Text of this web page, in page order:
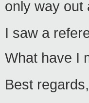
only way out
I saw a
What have I
Best regards,